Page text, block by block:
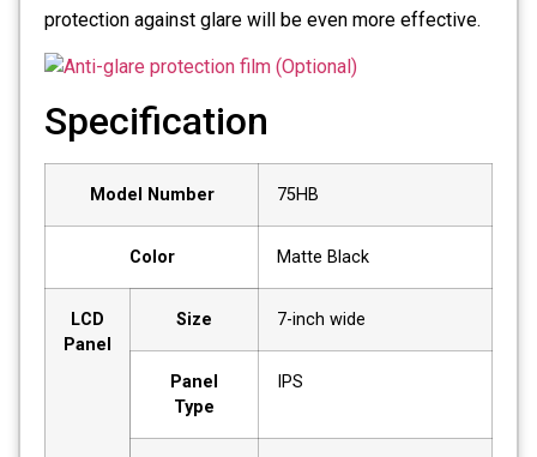
protection against glare will be even more effective.
Specification
Model Number 75HB
Color Matte Black
LCD
Panel
Size 7-inch wide
Panel
Type
IPS